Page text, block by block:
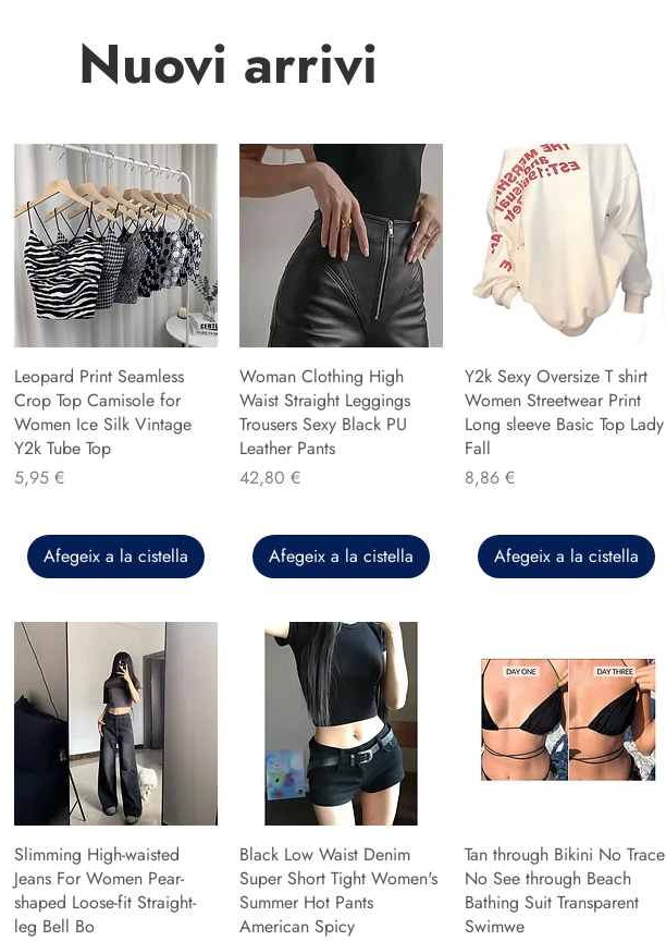
Nuovi arrivi
Leopard Print Seamless
Crop Top Camisole for
Women Ice Silk Vintage
Y2k Tube Top
Preu
5,95 €
Afegeix a la cistella
Woman Clothing High
Waist Straight Leggings
Trousers Sexy Black PU
Leather Pants
Preu
42,80 €
Afegeix a la cistella
Y2k Sexy Oversize T shirt
Women Streetwear Print
Long sleeve Basic Top Lady
Fall
Preu
8,86 €
Afegeix a la cistella
Slimming High-waisted
Jeans For Women Pear-
shaped Loose-fit Straight-
leg Bell Bo
Black Low Waist Denim
Super Short Tight Women's
Summer Hot Pants
American Spicy
Tan through Bikini No Trace
No See through Beach
Bathing Suit Transparent
Swimwe